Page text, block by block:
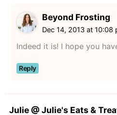
Beyond Frosting
Dec 14, 2013 at 10:08
Indeed it is! I hope you
Reply
Julie @ Julie's Eats &